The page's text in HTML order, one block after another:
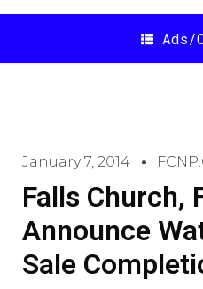
Ads/
January 7, 2014
Falls Church,
Announce
Sale